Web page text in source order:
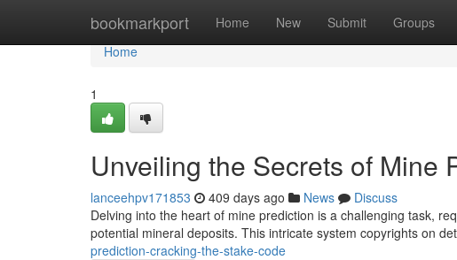
bookmarkport Home New Submit Groups
Home
Home
1
Unveiling the Secrets of Mine
lanceehpv171853 409 days ago News
Discuss
Delving into the heart of mine prediction is a challenging task,
potential mineral deposits. This intricate system copyrights on
prediction-cracking-the-stake-code